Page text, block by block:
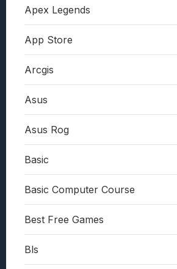
Apex Legends
App Store
Arcgis
Asus
Asus Rog
Basic
Basic Computer Course
Best Free Games
Bls